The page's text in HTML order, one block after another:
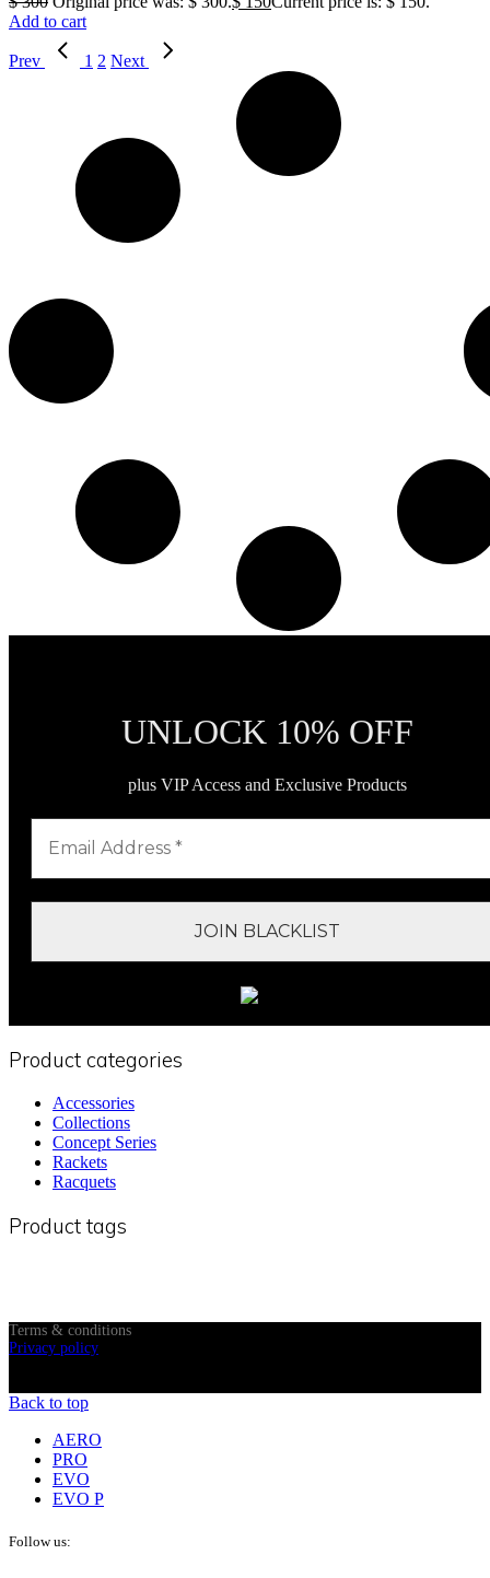
Add to cart
Prev 1 2 Next
UNLOCK 10% OFF
plus VIP Access and Exclusive Products
Product categories
Accessories
Collections
Concept Series
Rackets
Racquets
Product tags
Terms & conditions
Privacy policy
Back to top
AERO
PRO
EVO
EVO P
Follow us: